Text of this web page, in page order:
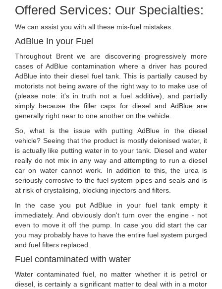
Offered Services: Our Specialties:
We can assist you with all these mis-fuel mistakes.
AdBlue In your Fuel
Throughout Brent we are discovering progressively more
cases of AdBlue contamination where a driver has poured
AdBlue into their diesel fuel tank. This is partially caused by
motorists not being aware of the right way to to make use of
(please note: it's in truth not a fuel additive), and partially
simply because the filler caps for diesel and AdBlue are
generally right near to one another on the vehicle.
So, what is the issue with putting AdBlue in the diesel
vehicle? Seeing that the product is mostly deionised water, it
is actually like putting water in to your tank. Diesel and water
really do not mix in any way and attempting to run a diesel
car on water cannot work. In addition to this, the urea is
seriously corrosive to the fuel system pipes and seals and is
at risk of crystalising, blocking injectors and filters.
In the case you put AdBlue in your fuel tank empty it
immediately. And obviously don't turn over the engine - not
even to move it off the pump. In case you did start the car
you may probably have to have the entire fuel system purged
and fuel filters replaced.
Fuel contaminated with water
Water contaminated fuel, no matter whether it is petrol or
diesel, is certainly a significant matter to deal with in a motor